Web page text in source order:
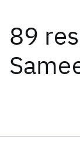
89
Date
Start